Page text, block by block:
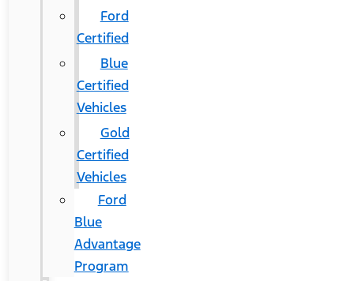
Ford
Certified
Blue
Certified
Vehicles
Gold
Certified
Vehicles
Ford
Blue
Advantage
Program